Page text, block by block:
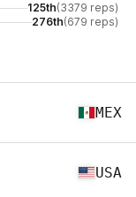
125th(3379 reps)
276th(679 reps)
MEX
USA